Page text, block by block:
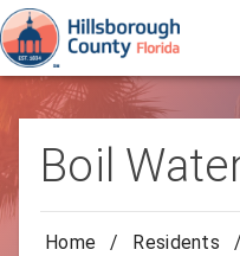
Boil
Home / Residents
/